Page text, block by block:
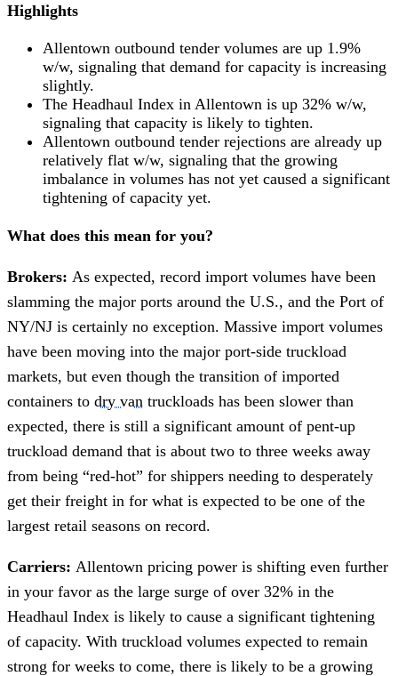
Highlights
Allentown outbound tender volumes are up 1.9%
w/w, signaling that demand for capacity is increasing
slightly.
The Headhaul Index in Allentown is up 32% w/w,
signaling that capacity is likely to tighten.
Allentown outbound tender rejections are already up
relatively flat w/w, signaling that the growing
imbalance in volumes has not yet caused a significant
tightening of capacity yet.
What does this mean for you?
Brokers: As expected, record import volumes have been
slamming the major ports around the U.S., and the Port of
NY/NJ is certainly no exception. Massive import volumes
have been moving into the major port-side truckload
markets, but even though the transition of imported
containers to dry van truckloads has been slower than
expected, there is still a significant amount of pent-up
truckload demand that is about two to three weeks away
from being “red-hot” for shippers needing to desperately
get their freight in for what is expected to be one of the
largest retail seasons on record.
Carriers: Allentown pricing power is shifting even further
in your favor as the large surge of over 32% in the
Headhaul Index is likely to cause a significant tightening
of capacity. With truckload volumes expected to remain
strong for weeks to come, there is likely to be a growing